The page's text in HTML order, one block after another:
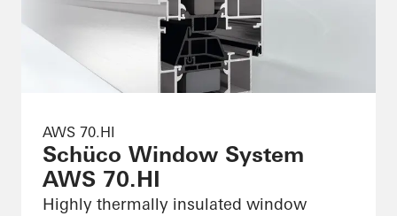
AWS 70.HI
Schüco Window System
AWS 70.HI
Highly thermally insulated window